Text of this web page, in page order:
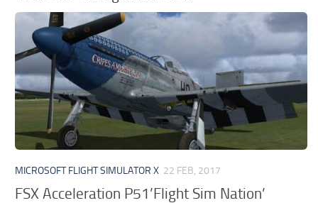
MICROSOFT FLIGHT SIMULATOR X 22 FEB, 2017
FSX Acceleration P51’Flight Sim Nation’